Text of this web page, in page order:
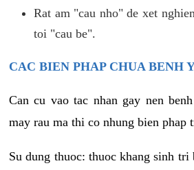
Rat am "cau nho" de xet
toi "cau be".
CAC BIEN PHAP CHUA BENH
Can cu vao tac nhan gay nen
may rau ma thi co nhung bien phap
Su dung thuoc: thuoc khang sinh tri